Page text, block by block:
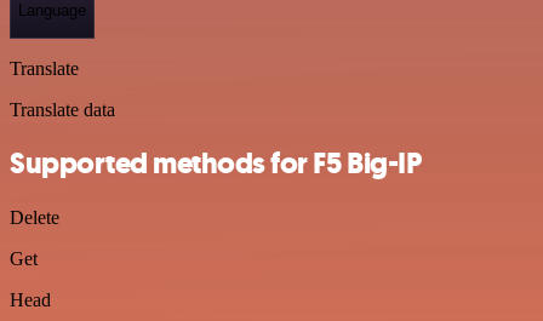
Language
Translate
Translate data
Supported methods for F5 Big-IP
Delete
Get
Head